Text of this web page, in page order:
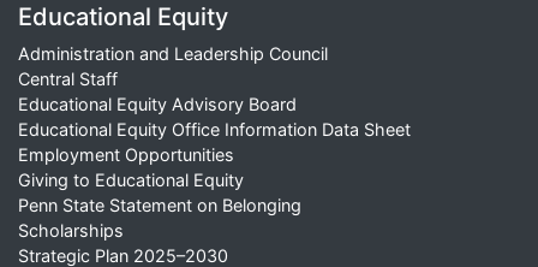
Educational Equity
Administration and Leadership Council
Central Staff
Educational Equity Advisory Board
Educational Equity Office Information Data Sheet
Employment Opportunities
Giving to Educational Equity
Penn State Statement on Belonging
Scholarships
Strategic Plan 2025–2030